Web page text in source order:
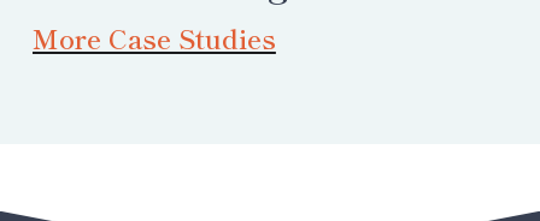
More Case Studies